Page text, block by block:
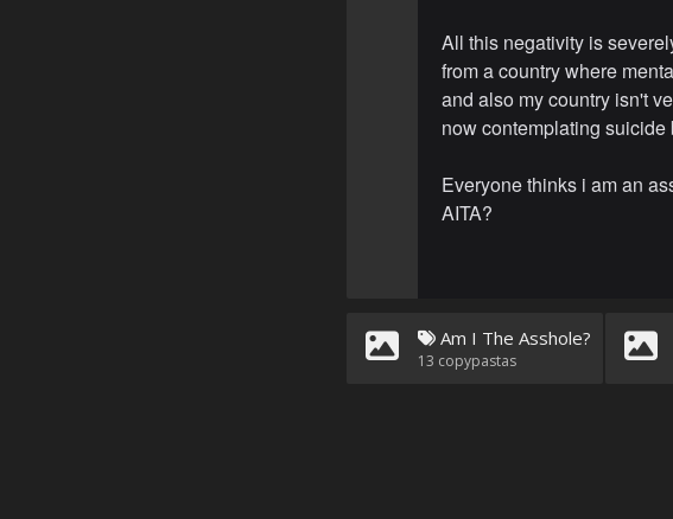
All this negativity is
from a country where
and also my country isn't
now contemplating
Everyone thinks i am an
AITA?
Am I The Asshole?
13 copypastas